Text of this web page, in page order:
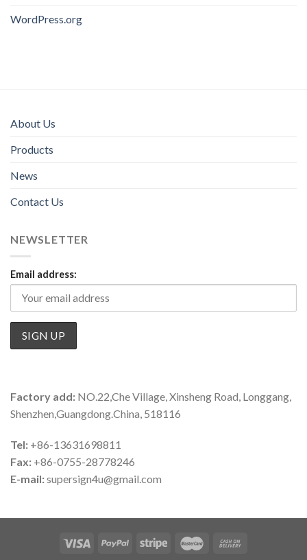
WordPress.org
About Us
Products
News
Contact Us
NEWSLETTER
Email address:
Factory add: NO.22,Che Village, Xinsheng Road, Longgang,
Shenzhen,Guangdong.China, 518116
Tel: +86-13631698811
Fax: +86-0755-28778246
E-mail:supersign4u@gmail.com